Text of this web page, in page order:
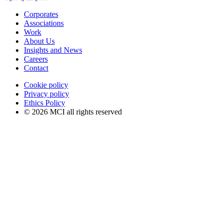
Corporates
Associations
Work
About Us
Insights and News
Careers
Contact
Cookie policy
Privacy policy
Ethics Policy
© 2026 MCI all rights reserved